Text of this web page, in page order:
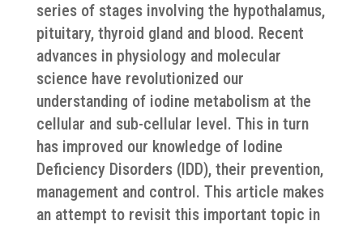
series of stages involving the hypothalamus,
pituitary, thyroid gland and blood. Recent
advances in physiology and molecular
science have revolutionized our
understanding of iodine metabolism at the
cellular and sub-cellular level. This in turn
has improved our knowledge of Iodine
Deficiency Disorders (IDD), their prevention,
management and control. This article makes
an attempt to revisit this important topic in